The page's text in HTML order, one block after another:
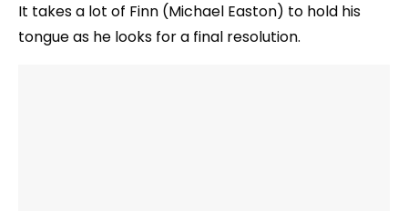
It takes a lot of Finn (Michael Easton) to hold his
tongue as he looks for a final resolution.